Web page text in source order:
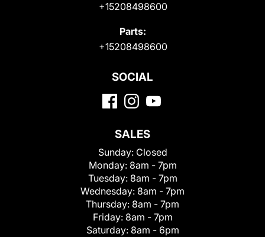
+15208498600
Parts:
+15208498600
SOCIAL
SALES
Sunday: Closed
Monday: 8am - 7pm
Tuesday: 8am - 7pm
Wednesday: 8am - 7pm
Thursday: 8am - 7pm
Friday: 8am - 7pm
Saturday: 8am - 6pm